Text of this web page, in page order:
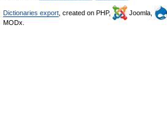
Dictionaries export , created on PHP, Joomla,
MODx.